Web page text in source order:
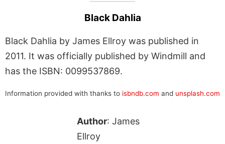
Black Dahlia
Black Dahlia by James Ellroy was published in
2011. It was officially published by Windmill and
has the ISBN: 0099537869.
Information provided with thanks to isbndb.com and unsplash.com
Author: James
Ellroy